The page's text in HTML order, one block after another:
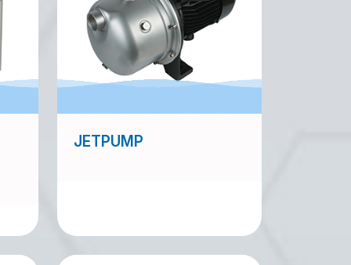
JETPUMP